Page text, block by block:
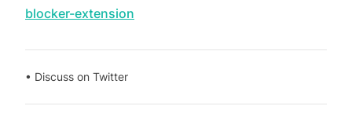
blocker-extension
• Discuss on Twitter